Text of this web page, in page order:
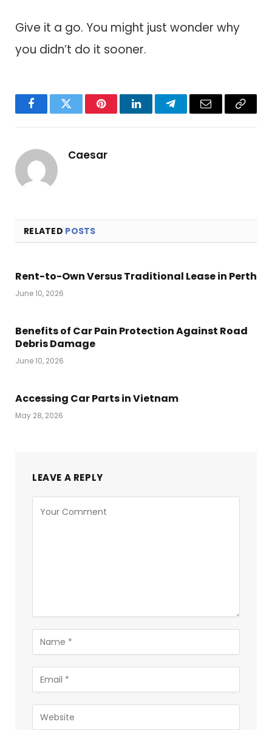
Give it a go. You might just wonder why
you didn’t do it sooner.
FacebookTwitter PinterestLinkedInTelegramEmail
Copy
Caesar
RELATED POSTS
Rent-to-Own Versus Traditional Lease in Perth
June 10, 2026
Benefits of Car Pain Protection Against Road
Debris Damage
June 10, 2026
Accessing Car Parts in Vietnam
May 28, 2026
LEAVE A REPLY